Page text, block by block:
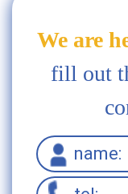
We are
fill out